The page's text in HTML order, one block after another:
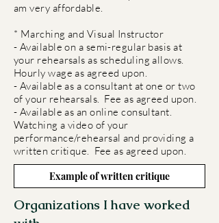
am very affordable.
* Marching and Visual Instructor
- Available on a semi-regular basis at
your rehearsals as scheduling allows.
Hourly wage as agreed upon.
- Available as a consultant at one or two
of your rehearsals. Fee as agreed upon.
- Available as an online consultant.
Watching a video of your
performance/rehearsal and providing a
written critique. Fee as agreed upon.
Example of written critique
Organizations I have worked